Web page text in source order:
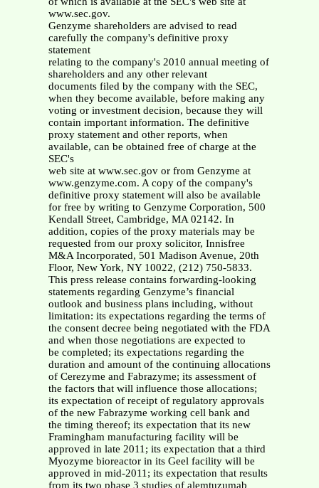
www.sec.gov.
Genzyme shareholders are advised to read
carefully the company's definitive proxy
statement
relating to the company's 2010 annual meeting of
shareholders and any other relevant
documents filed by the company with the SEC,
when they become available, before making any
voting or investment decision, because they will
contain important information. The definitive
proxy statement and other reports, when
available, can be obtained free of charge at the
SEC's
web site at www.sec.gov or from Genzyme at
www.genzyme.com. A copy of the company's
definitive proxy statement will also be available
for free by writing to Genzyme Corporation, 500
Kendall Street, Cambridge, MA 02142. In
addition, copies of the proxy materials may be
requested from our proxy solicitor, Innisfree
M&A Incorporated, 501 Madison Avenue, 20th
Floor, New York, NY 10022, (212) 750-5833.
This press release contains forwarding-looking
statements regarding Genzyme’s financial
outlook and business plans including, without
limitation: its expectations regarding the terms of
the consent decree being negotiated with the FDA
and when those negotiations are expected to
be completed; its expectations regarding the
duration and amount of the continuing allocations
of Cerezyme and Fabrazyme; its assessment of
the factors that will influence those allocations;
its expectation of receipt of regulatory approvals
of the new Fabrazyme working cell bank and
the timing thereof; its expectation that its new
Framingham manufacturing facility will be
approved in late 2011; its expectation that a third
Myozyme bioreactor in its Geel facility will be
approved in mid-2011; its expectation that results
from its two phase 3 studies of alemtuzumab